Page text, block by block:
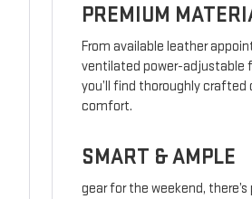
PREMIUM
From available leather
ventilated power-adjustable
you’ll find thoroughly
comfort.
SMART & AMPLE
gear for the weekend,